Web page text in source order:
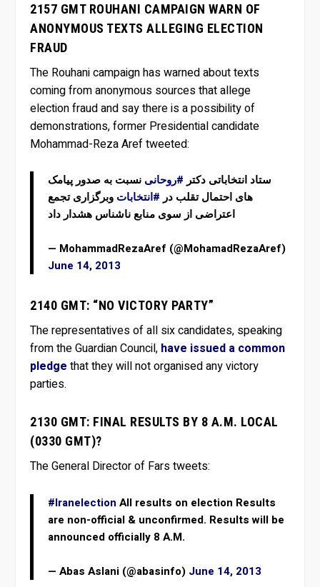
2157 GMT ROUHANI CAMPAIGN WARN OF
ANONYMOUS TEXTS ALLEGING ELECTION
FRAUD
The Rouhani campaign has warned about texts
coming from anonymous sources that allege
election fraud and say there is a possibility of
demonstrations, former Presidential candidate
Mohammad-Reza Aref tweeted:
ستاد انتخاباتی دکتر #روحانی نسبت به صدور پیامک
های احتمال تقلب در #انتخابات وبرگزاری تجمع
اعتراضی از سوی منابع ناشناس هشدار داد
— MohammadRezaAref (@MohamadRezaAref)
June 14, 2013
2140 GMT: “NO VICTORY PARTY”
The representatives of all six candidates, speaking
from the Guardian Council, have issued a common
pledge that they will not organised any victory
parties.
2130 GMT: FINAL RESULTS BY 8 A.M. LOCAL
(0330 GMT)?
The General Director of Fars tweets:
#Iranelection All results on election Results
are non-official & unconfirmed. Results will be
announced officially 8 A.M.
— Abas Aslani (@abasinfo) June 14, 2013